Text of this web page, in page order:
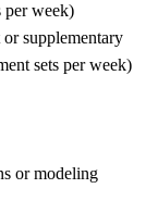
per week)
supplementary
sets per week)
or modeling